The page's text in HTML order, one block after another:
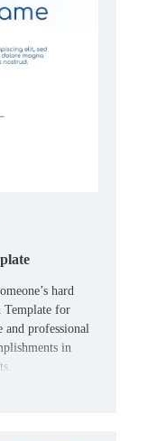
hard
Template for
and professional
in